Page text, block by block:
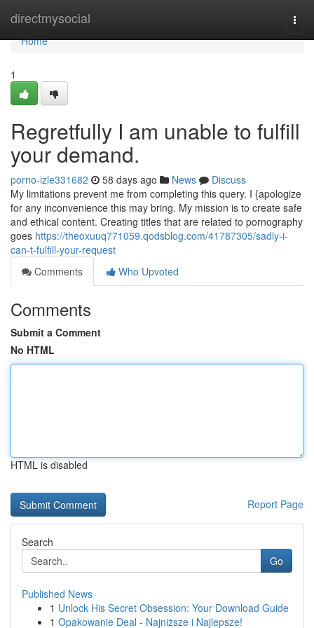
directmysocial
Home
Home
1
Regretfully I am unable to fulfill
your demand.
porno-izle331682 58 days ago News
Discuss
My limitations prevent me from completing this query. I {apologize
for any inconvenience this may bring. My mission is to create safe
and ethical content. Creating titles that are related to pornography
goes https://theoxuuq771059.qodsblog.com/41787305/sadly-i-
can-t-fulfill-your-request
Comments
Who Upvoted
Comments
Submit a Comment
No HTML
HTML is disabled
Report Page
Search
Go
Published News
1 Unlock His Secret Obsession: Your Download Guide
1 Opakowanie Deal - Najniższe i Najlepsze!